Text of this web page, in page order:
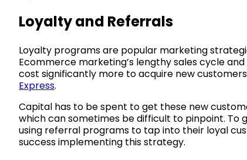
Loyalty and Referrals
Loyalty programs are popular marketing
Ecommerce marketing’s lengthy sales cycle
cost significantly more to acquire new
Express.
Capital has to be spent to get these new
which can sometimes be difficult to pinpoint. To
using referral programs to tap into their loyal
success implementing this strategy.